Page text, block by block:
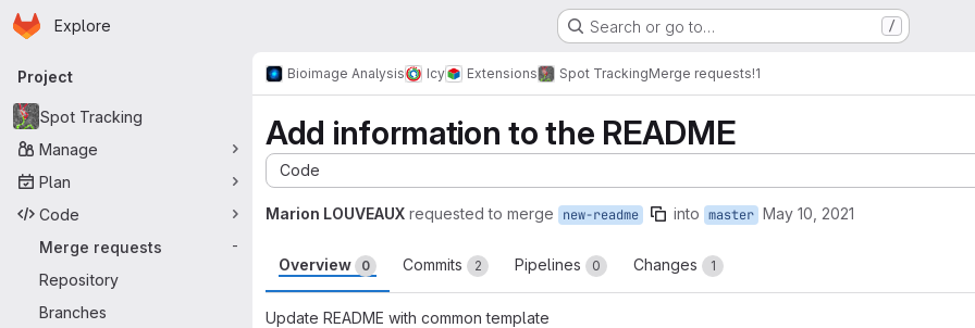
Skip to main content
Homepage
Explore Search or go to… /
Primary navigation
Project
Spot Tracking
Manage
Plan
Code
Merge requests
-
Repository
Branches
Bioimage Analysis Icy Extensions Spot TrackingMerge requests!1
Add information to the README
Code
Marion LOUVEAUX requested to merge new-readme into master May 10, 2021
Overview 0 Commits 2 Pipelines 0 Changes 1
Update README with common template